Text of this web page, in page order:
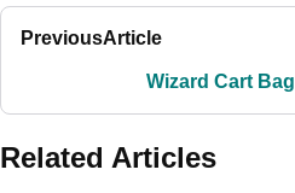
PreviousArticle
Wizard Cart Bag
Related Articles